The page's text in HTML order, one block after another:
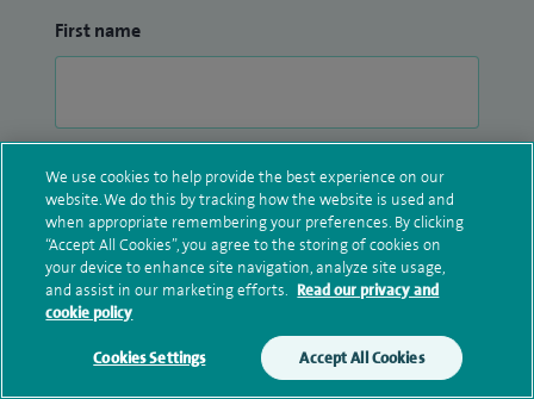
Make an enquiry Book online
First name
Surname
Email address
We use cookies to help provide the best experience on our
website. We do this by tracking how the website is used and
when appropriate remembering your preferences. By clicking
“Accept All Cookies”, you agree to the storing of cookies on
your device to enhance site navigation, analyze site usage,
and assist in our marketing efforts. Read our privacy and
cookie policy
Cookies Settings Accept All Cookies